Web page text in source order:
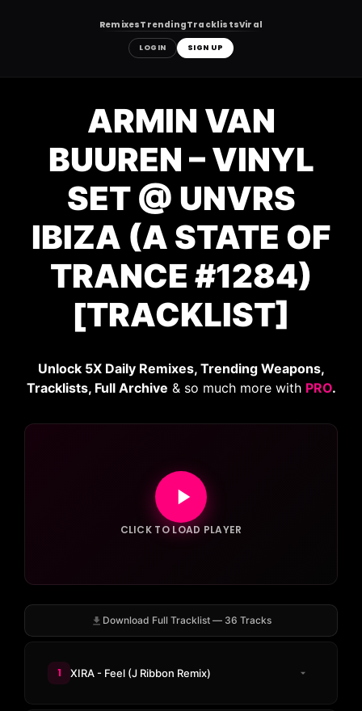
RemixesTrendingTracklistsViral
LOGIN SIGN UP
ARMIN VAN
BUUREN – VINYL
SET @ UNVRS
IBIZA (A STATE OF
TRANCE #1284)
[TRACKLIST]
Unlock 5X Daily Remixes, Trending Weapons,
Tracklists, Full Archive & so much more with PRO.
CLICK TO LOAD PLAYER
Download Full Tracklist — 36 Tracks
1 XIRA - Feel (J Ribbon Remix)